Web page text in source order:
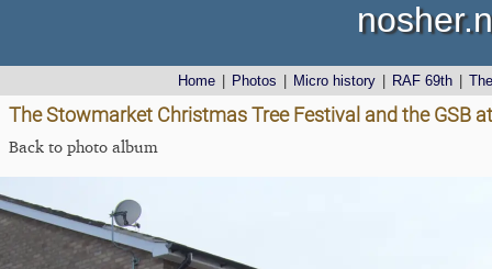
Home Photos Micro history RAF 69th
The Stowmarket Christmas Tree Festival and the GSB
Back to photo album